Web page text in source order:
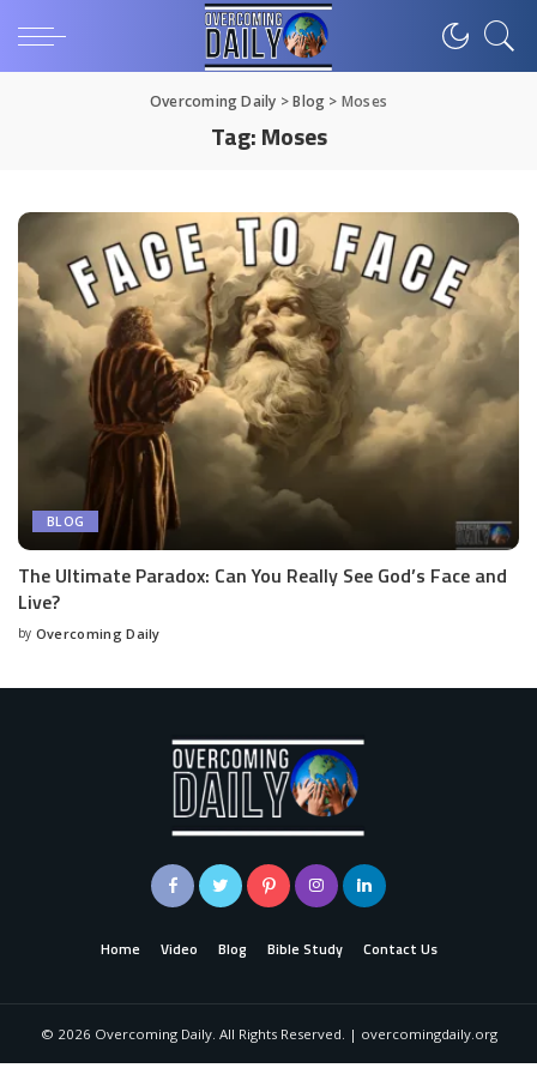
Overcoming Daily >Blog > Moses
Tag:Moses
BLOG
The Ultimate Paradox: Can You Really See God’s Face and
Live?
by Overcoming Daily
Home Video Blog Bible Study Contact Us
© 2026 Overcoming Daily. All Rights Reserved. | overcomingdaily.org